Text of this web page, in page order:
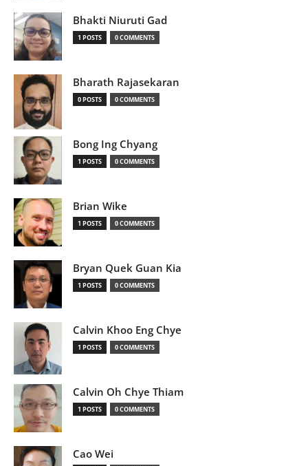
Bhakti Niuruti Gad
1 POSTS 0 COMMENTS
Bharath Rajasekaran
0 POSTS 0 COMMENTS
Bong Ing Chyang
1 POSTS 0 COMMENTS
Brian Wike
1 POSTS 0 COMMENTS
Bryan Quek Guan Kia
1 POSTS 0 COMMENTS
Calvin Khoo Eng Chye
1 POSTS 0 COMMENTS
Calvin Oh Chye Thiam
1 POSTS 0 COMMENTS
Cao Wei